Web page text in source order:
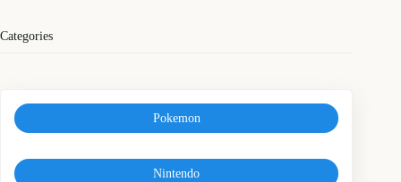
Categories
Pokemon
Nintendo